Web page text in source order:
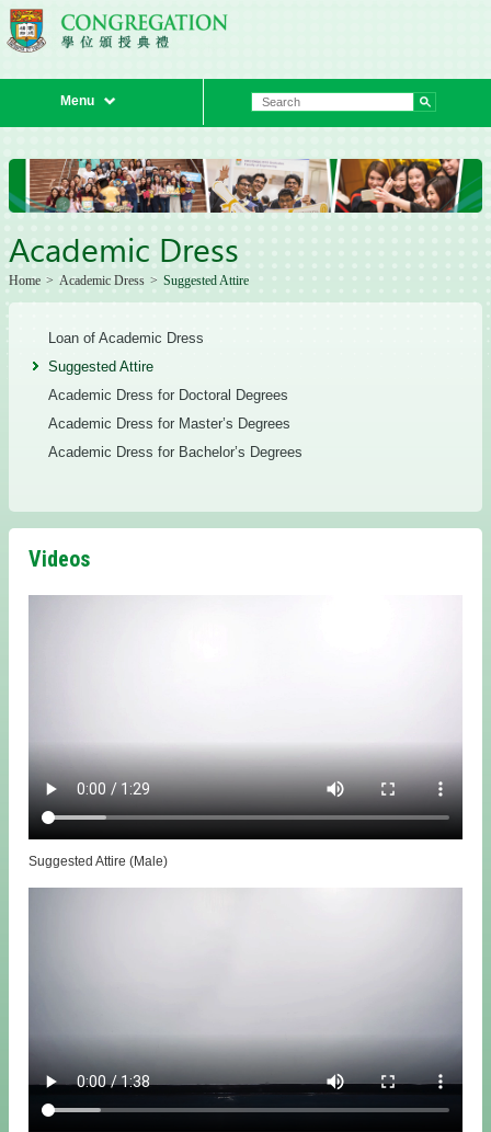
Menu
Academic Dress
Home > Academic Dress > Suggested Attire
Loan of Academic Dress
Suggested Attire
Academic Dress for Doctoral Degrees
Academic Dress for Master’s Degrees
Academic Dress for Bachelor’s Degrees
Videos
Suggested Attire (Male)